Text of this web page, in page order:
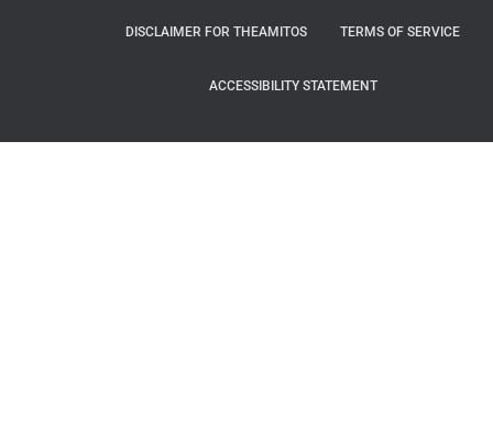
DISCLAIMER FOR THEAMITOS TERMS OF SERVICE
ACCESSIBILITY STATEMENT